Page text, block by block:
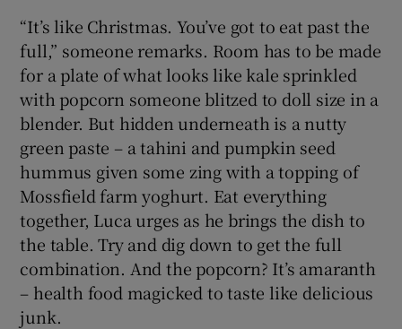
“It’s like Christmas. You’ve got to eat past the
full,” someone remarks. Room has to be made
for a plate of what looks like kale sprinkled
with popcorn someone blitzed to doll size in a
blender. But hidden underneath is a nutty
green paste – a tahini and pumpkin seed
hummus given some zing with a topping of
Mossfield farm yoghurt. Eat everything
together, Luca urges as he brings the dish to
the table. Try and dig down to get the full
combination. And the popcorn? It’s amaranth
– health food magicked to taste like delicious
junk.